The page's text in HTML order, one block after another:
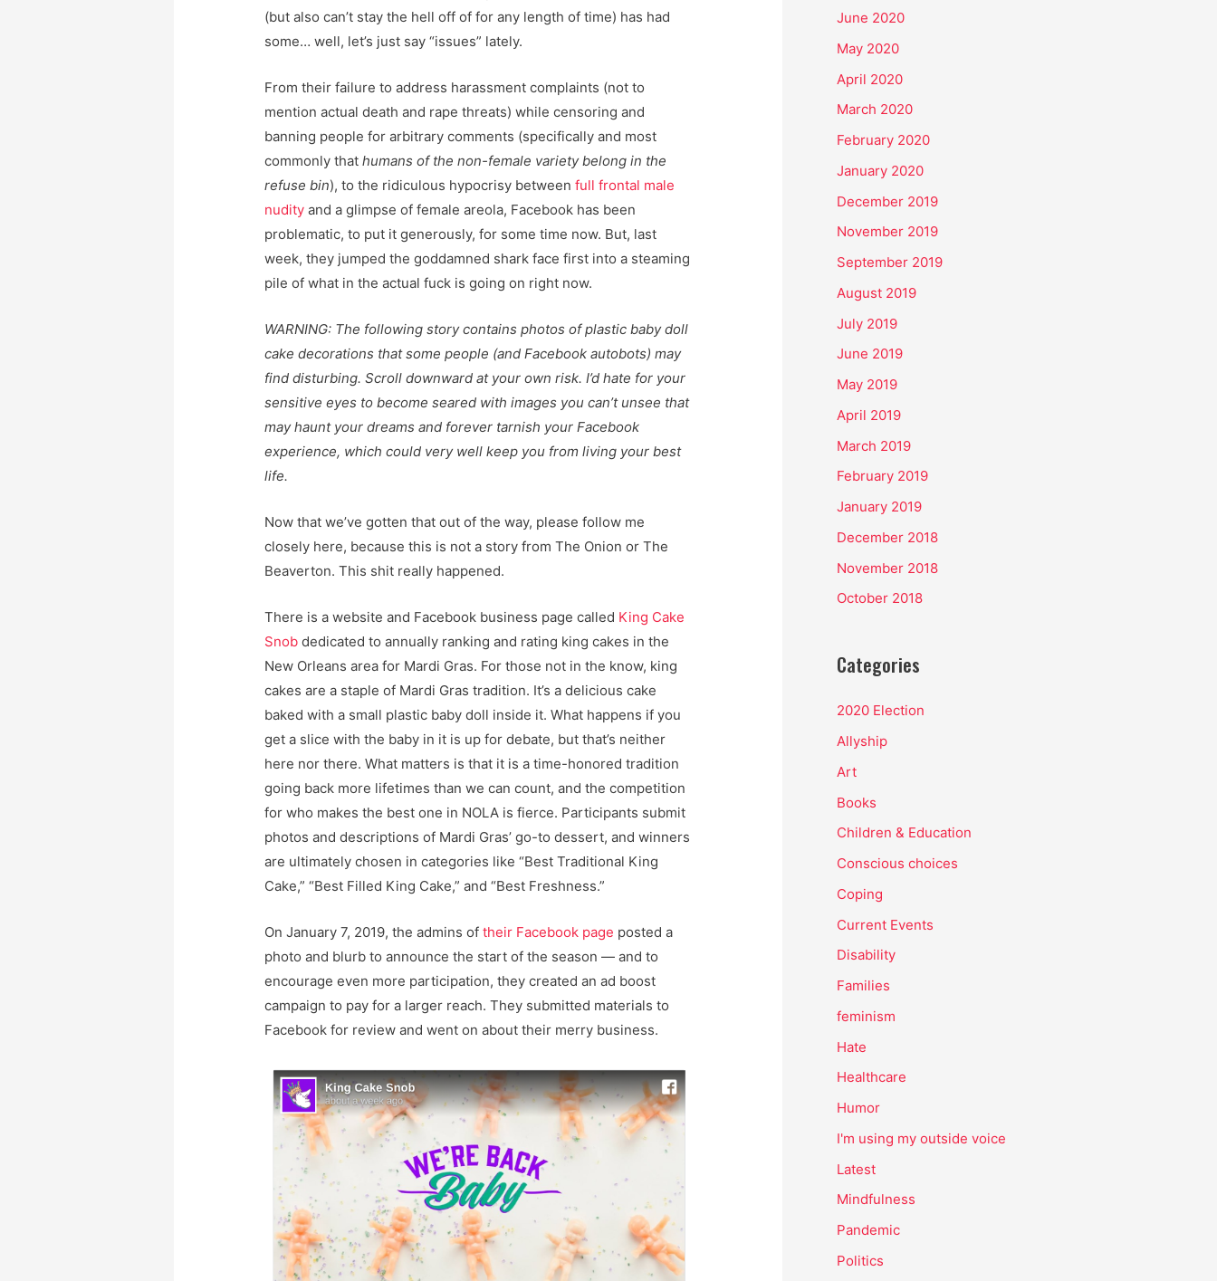
(but also can’t stay the hell off of for any length of time) has had
some… well, let’s just say “issues” lately.
From their failure to address harassment complaints (not to
mention actual death and rape threats) while censoring and
banning people for arbitrary comments (specifically and most
commonly thathumans of the non-female variety belong in the
refuse bin), to the ridiculous hypocrisy betweenfull frontal male
nudity and a glimpse of female areola, Facebook has been
problematic, to put it generously, for some time now. But, last
week, they jumped the goddamned shark face first into a steaming
pile of what in the actual fuck is going on right now.
WARNING: The following story contains photos of plastic baby doll
cake decorations that some people (and Facebook autobots) may
find disturbing. Scroll downward at your own risk. I’d hate for your
sensitive eyes to become seared with images you can’t unsee that
may haunt your dreams and forever tarnish your Facebook
experience, which could very well keep you from living your best
life.
Now that we’ve gotten that out of the way, please follow me
closely here, because this is not a story from The Onion or The
Beaverton. This shit really happened.
There is a website and Facebook business page called King Cake
Snob dedicated to annually ranking and rating king cakes in the
New Orleans area for Mardi Gras. For those not in the know, king
cakes are a staple of Mardi Gras tradition. It’s a delicious cake
baked with a small plastic baby doll inside it. What happens if you
get a slice with the baby in it is up for debate, but that’s neither
here nor there. What matters is that it is a time-honored tradition
going back more lifetimes than we can count, and the competition
for who makes the best one in NOLA is fierce. Participants submit
photos and descriptions of Mardi Gras’ go-to dessert, and winners
are ultimately chosen in categories like “Best Traditional King
Cake,” “Best Filled King Cake,” and “Best Freshness.”
On January 7, 2019, the admins oftheir Facebook page posted a
photo and blurb to announce the start of the season — and to
encourage even more participation, they created an ad boost
campaign to pay for a larger reach. They submitted materials to
Facebook for review and went on about their merry business.
June 2020
May 2020
April 2020
March 2020
February 2020
January 2020
December 2019
November 2019
September 2019
August 2019
July 2019
June 2019
May 2019
April 2019
March 2019
February 2019
January 2019
December 2018
November 2018
October 2018
Categories
2020 Election
Allyship
Art
Books
Children & Education
Conscious choices
Coping
Current Events
Disability
Families
feminism
Hate
Healthcare
Humor
I'm using my outside voice
Latest
Mindfulness
Pandemic
Politics